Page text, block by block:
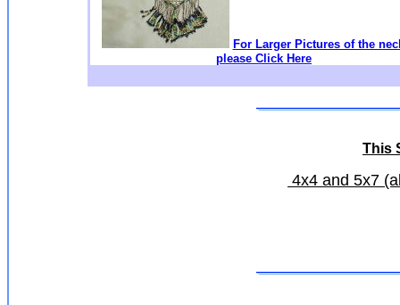
For Larger Pictures of the
please Click Here
This
4x4 and 5x7